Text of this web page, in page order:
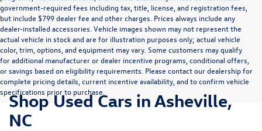
government-required fees including tax, title, license, and registration fees,
but include $799 dealer fee and other charges. Prices always include any
dealer-installed accessories. Vehicle images shown may not represent the
actual vehicle in stock and are for illustration purposes only; actual vehicle
color, trim, options, and equipment may vary. Some customers may qualify
for additional manufacturer or dealer incentive programs, conditional offers,
or savings based on eligibility requirements. Please contact our dealership for
complete pricing details, current incentive availability, and to confirm vehicle
specifications prior to purchase.
Shop Used Cars in Asheville,
NC